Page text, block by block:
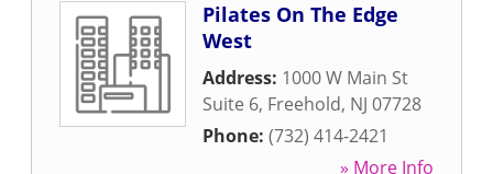
Pilates On The Edge
West
Address: 1000 W Main St
Suite 6, Freehold, NJ 07728
Phone: (732) 414-2421
» More Info